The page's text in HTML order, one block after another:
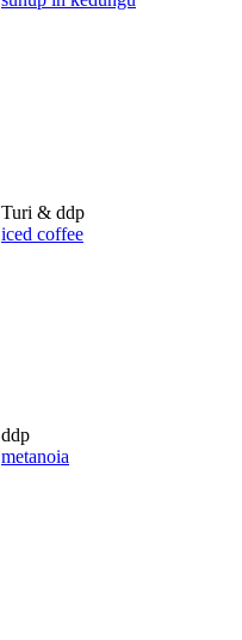
Turi & ddp
iced coffee
ddp
metanoia